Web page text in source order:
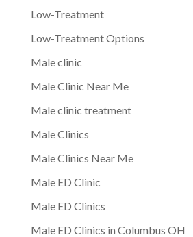
Low-Treatment
Low-Treatment Options
Male clinic
Male Clinic Near Me
Male clinic treatment
Male Clinics
Male Clinics Near Me
Male ED Clinic
Male ED Clinics
Male ED Clinics in Columbus OH